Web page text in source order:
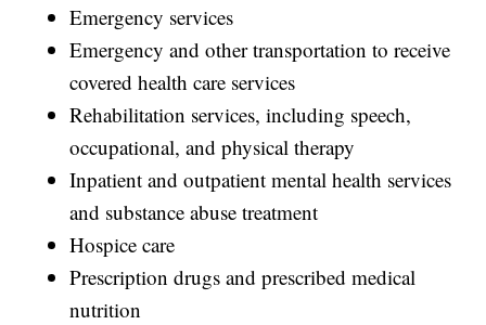
Emergency services
Emergency and other transportation to receive
covered health care services
Rehabilitation services, including speech,
occupational, and physical therapy
Inpatient and outpatient mental health services
and substance abuse treatment
Hospice care
Prescription drugs and prescribed medical
nutrition